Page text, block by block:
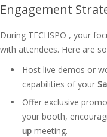
Engagement
During TECHSPO , your
with attendees. Here are
Host live demos or
capabilities of your
Offer exclusive
your booth,
up meeting.